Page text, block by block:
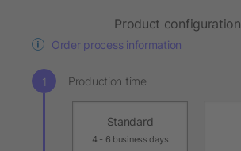
Product configuration
Order process information
Production time
Standard
4 - 6 business days